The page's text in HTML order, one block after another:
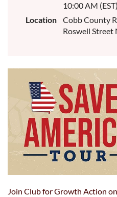
10:00 AM (EST)
Location
Cobb County
Roswell Street
Join Club for Growth Action